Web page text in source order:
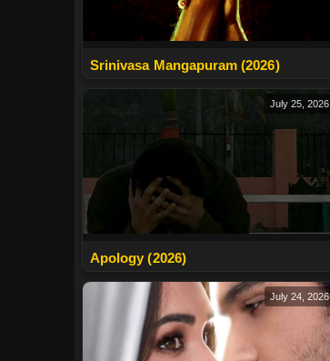
Srinivasa Mangapuram (2026)
July 25, 2026
Apology (2026)
July 24, 2026